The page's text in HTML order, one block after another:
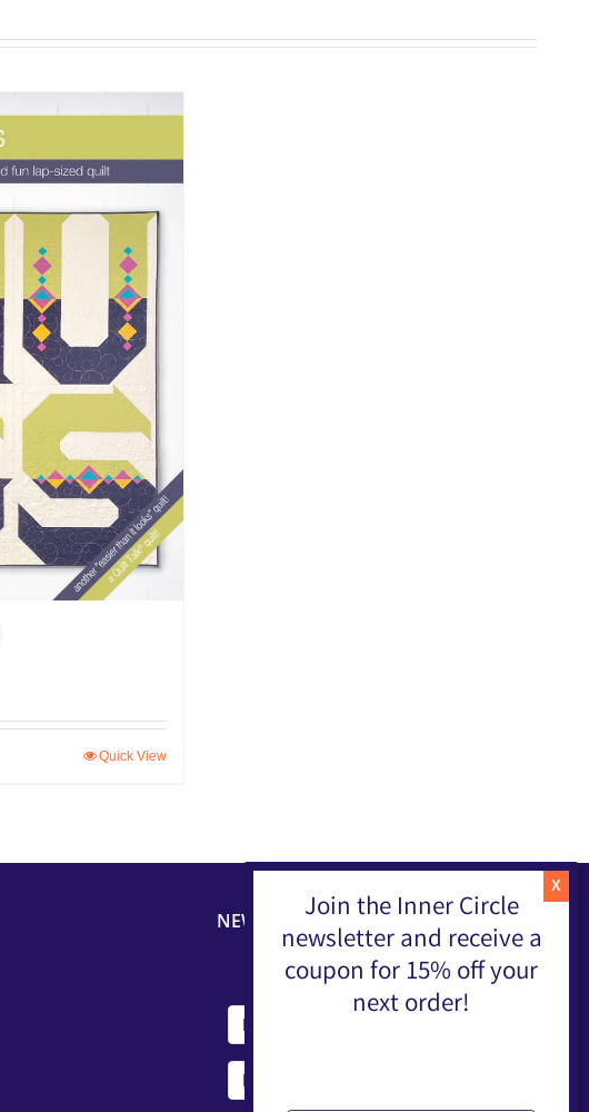
Quick View
NEWSLETTERJoin the Inner Circle
newsletter and receive a
coupon for 15% off your
next order!